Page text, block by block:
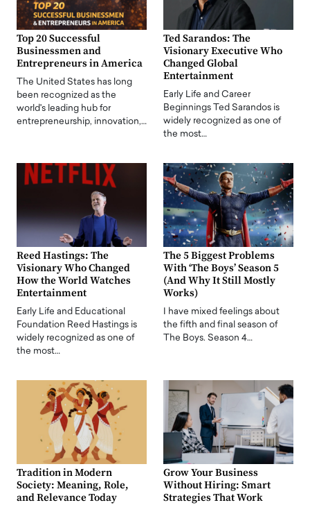
Top 20 Successful
Businessmen and
Entrepreneurs in America
The United States has long
been recognized as the
world's leading hub for
entrepreneurship, innovation,…
Ted Sarandos: The
Visionary Executive Who
Changed Global
Entertainment
Early Life and Career
Beginnings Ted Sarandos is
widely recognized as one of
the most…
Reed Hastings: The
Visionary Who Changed
How the World Watches
Entertainment
Early Life and Educational
Foundation Reed Hastings is
widely recognized as one of
the most…
The 5 Biggest Problems
With ‘The Boys’ Season 5
(And Why It Still Mostly
Works)
I have mixed feelings about
the fifth and final season of
The Boys. Season 4…
Tradition in Modern
Society: Meaning, Role,
and Relevance Today
Grow Your Business
Without Hiring: Smart
Strategies That Work